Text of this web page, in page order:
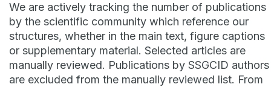
We are actively tracking the number of publications
by the scientific community which reference our
structures, whether in the main text, figure captions
or supplementary material. Selected articles are
manually reviewed. Publications by SSGCID authors
are excluded from the manually reviewed list. From